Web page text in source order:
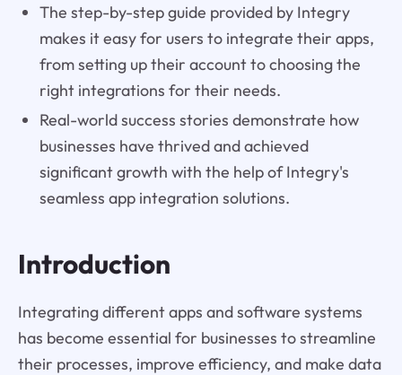
The step-by-step guide provided by Integry
makes it easy for users to integrate their apps,
from setting up their account to choosing the
right integrations for their needs.
Real-world success stories demonstrate how
businesses have thrived and achieved
significant growth with the help of Integry's
seamless app integration solutions.
Introduction
Integrating different apps and software systems
has become essential for businesses to streamline
their processes, improve efficiency, and make data